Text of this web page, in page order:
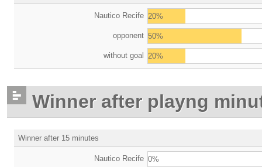
Nautico Recife 20%
opponent 50%
without goal 20%
Winner after playng
Winner after 15 minutes
Nautico Recife 0%